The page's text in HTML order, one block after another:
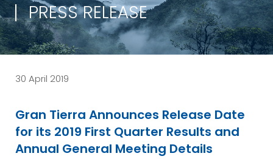
PRESS RELEASE
30 April 2019
Gran Tierra Announces Release Date
for its 2019 First Quarter Results and
Annual General Meeting Details